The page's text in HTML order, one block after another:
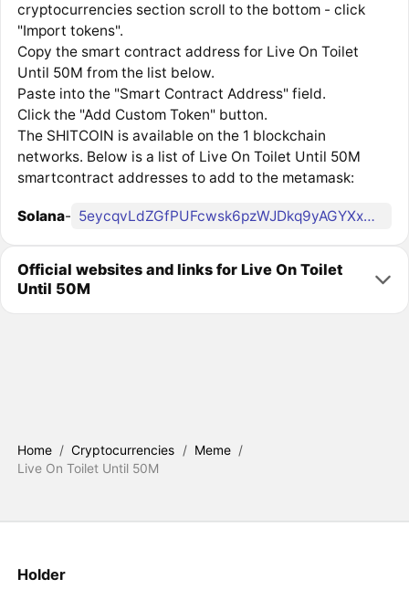
cryptocurrencies section scroll to the bottom - click
"Import tokens".
Copy the smart contract address for Live On Toilet
Until 50M from the list below.
Paste into the "Smart Contract Address" field.
Click the "Add Custom Token" button.
The SHITCOIN is available on the 1 blockchain
networks. Below is a list of Live On Toilet Until 50M
smartcontract addresses to add to the metamask:
Solana- 5eycqvLdZGfPUFcwsk6pzWJDkq9yAGYXxDP5jJTWpump
Official websites and links for Live On Toilet
Until 50M
Home / Cryptocurrencies / Meme /
Live On Toilet Until 50M
Holder